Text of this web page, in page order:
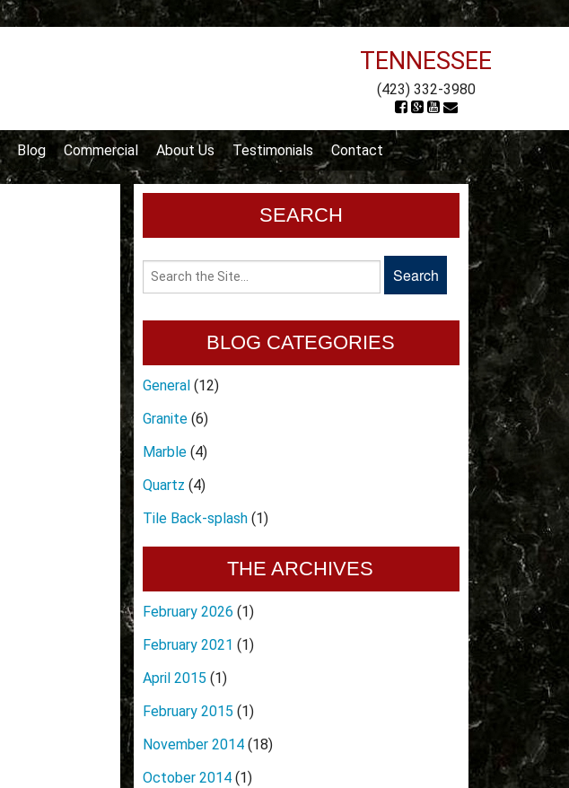
TENNESSEE
(423) 332-3980
Blog Commercial About Us Testimonials Contact
SEARCH
BLOG CATEGORIES
General (12)
Granite(6)
Marble(4)
Quartz (4)
Tile Back-splash(1)
THE ARCHIVES
February 2026 (1)
February 2021 (1)
April 2015 (1)
February 2015 (1)
November 2014(18)
October 2014(1)